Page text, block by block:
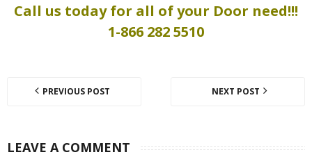
Call us today for all of your Door need!!!
1-866 282 5510
PREVIOUS POST NEXT POST
LEAVE A COMMENT